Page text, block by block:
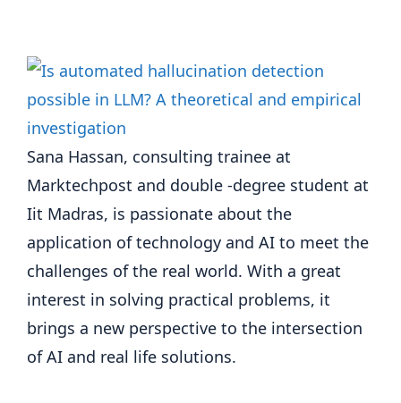
Sana Hassan, consulting trainee at
Marktechpost and double -degree student at
Iit Madras, is passionate about the
application of technology and AI to meet the
challenges of the real world. With a great
interest in solving practical problems, it
brings a new perspective to the intersection
of AI and real life solutions.